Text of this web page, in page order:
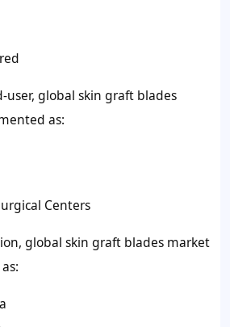
user, global skin graft blades
as:
Centers
global skin graft blades market